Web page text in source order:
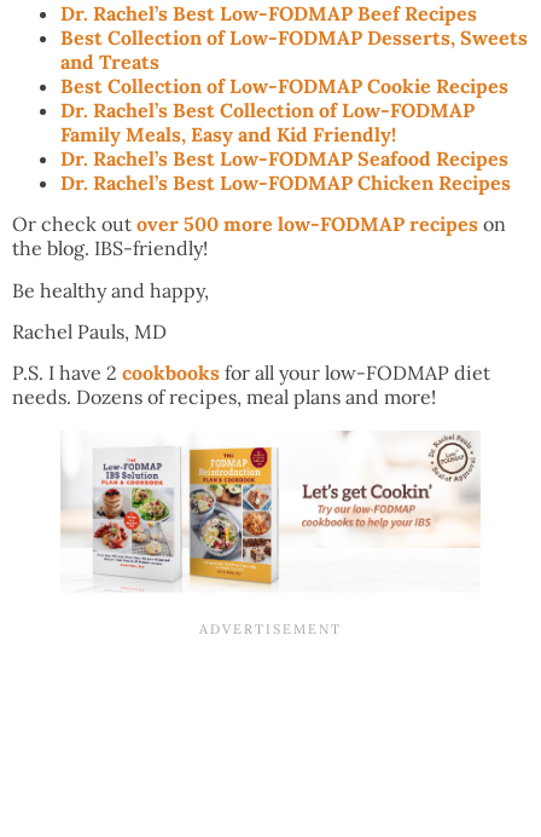
Dr. Rachel’s Best Low-FODMAP Beef Recipes
Best Collection of Low-FODMAP Desserts, Sweets
and Treats
Best Collection of Low-FODMAP Cookie Recipes
Dr. Rachel’s Best Collection of Low-FODMAP
Family Meals, Easy and Kid Friendly!
Dr. Rachel’s Best Low-FODMAP Seafood Recipes
Dr. Rachel’s Best Low-FODMAP Chicken Recipes
Or check out over 500 more low-FODMAP recipes on
the blog. IBS-friendly!
Be healthy and happy,
Rachel Pauls, MD
P.S. I have 2 cookbooks for all your low-FODMAP diet
needs. Dozens of recipes, meal plans and more!